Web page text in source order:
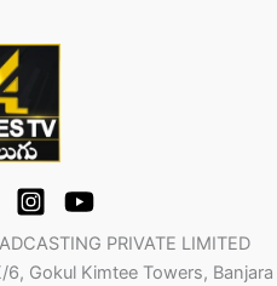
PRIVATE LIMITED
Gokul Kimtee Towers, Banjara